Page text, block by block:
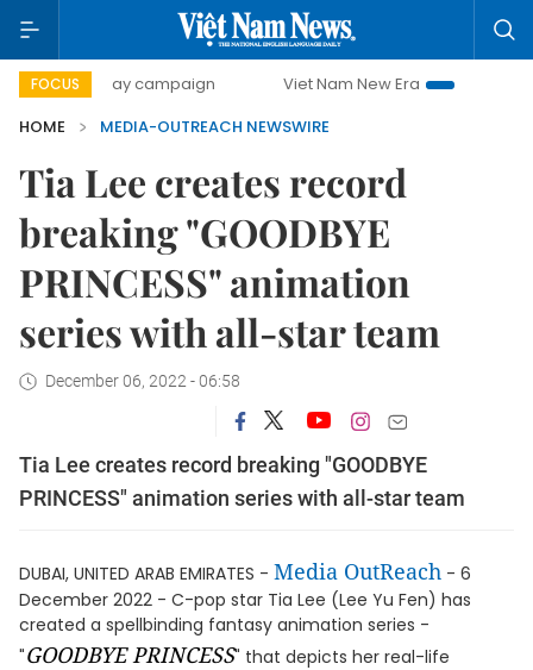
FOCUS
500-day campaign Viet Nam New Era
Bringing
HOME
MEDIA-OUTREACH NEWSWIRE
Tia Lee creates record
breaking "GOODBYE
PRINCESS" animation
series with all-star team
December 06, 2022 - 06:58
Tia Lee creates record breaking "GOODBYE
PRINCESS" animation series with all-star team
DUBAI, UNITED ARAB EMIRATES - Media OutReach - 6
December 2022 - C-pop star Tia Lee (Lee Yu Fen) has
created a spellbinding fantasy animation series -
"GOODBYE PRINCESS" that depicts her real-life